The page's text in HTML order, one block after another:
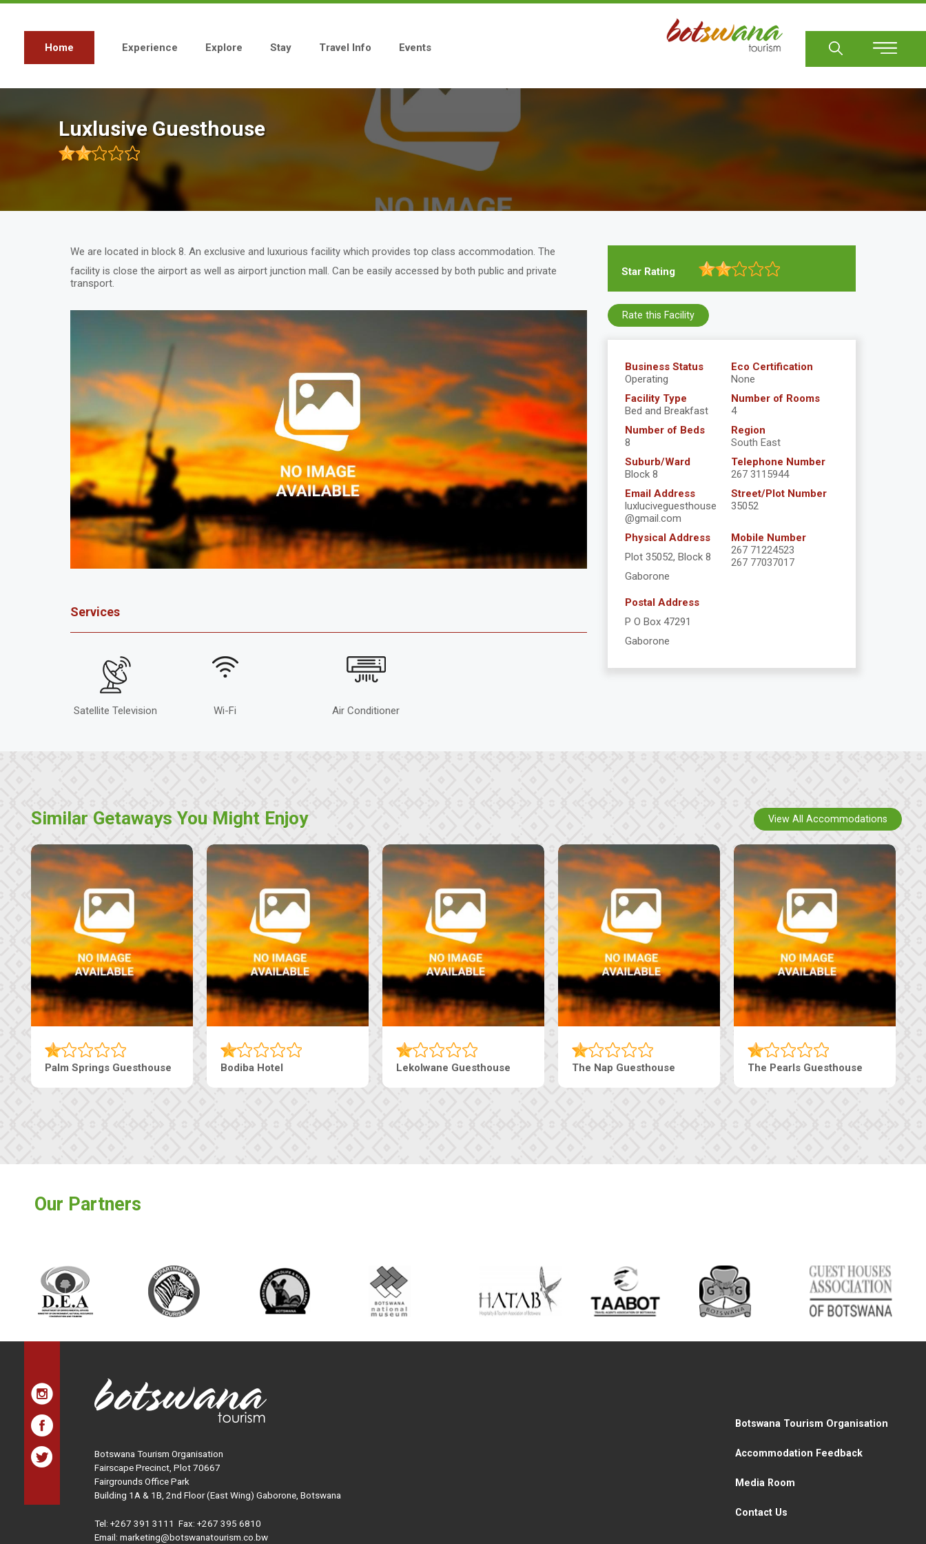
Skip
Main
navigation
Home Experience Explore Stay Travel Info Events
Luxlusive Guesthouse
We are located in block 8. An exclusive and luxurious facility which provides top class accommodation. The
facility is close the airport as well as airport junction mall. Can be easily accessed by both public and private
transport.
Services
Satellite Television Wi-Fi Air Conditioner
Star Rating
Business Status
Operating
Eco Certification
None
Facility Type
Bed and Breakfast
Number of Rooms
4
Number of Beds
8
Region
South East
Suburb/Ward
Block 8
Telephone Number
267 3115944
Email Address
luxluciveguesthouse
@gmail.com
Street/Plot Number
35052
Physical Address
Plot 35052, Block 8
Gaborone
Mobile Number
267 71224523
267 77037017
Postal Address
P O Box 47291
Gaborone
Rate this Facility
Similar Getaways You Might Enjoy
Lekolwane Guesthouse The Nap Guesthouse The Pearls Guesthouse Machaneng Guesthouse Ranzi Court Inn
View All Accommodations
Our Partners
Botswana Tourism Organisation
Fairscape Precinct, Plot 70667
Fairgrounds Office Park
Building 1A & 1B, 2nd Floor (East Wing) Gaborone, Botswana
Tel: +267 391 3111 Fax: +267 395 6810
Email: marketing@botswanatourism.co.bw
Botswana Tourism Organisation
Accommodation Feedback
Media Room
Contact Us